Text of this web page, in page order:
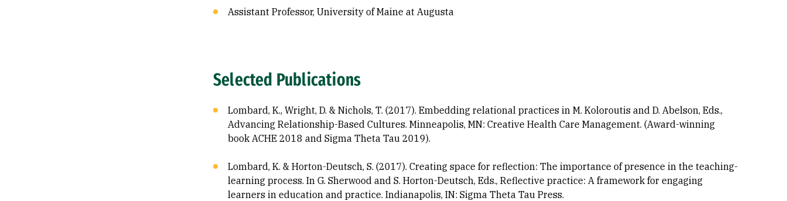
Assistant Professor, University of Maine at Augusta
Selected Publications
Lombard, K., Wright, D. & Nichols, T. (2017). Embedding relational practices in M. Koloroutis and D. Abelson, Eds.,
Advancing Relationship-Based Cultures. Minneapolis, MN: Creative Health Care Management. (Award-winning
book ACHE 2018 and Sigma Theta Tau 2019).
Lombard, K. & Horton-Deutsch, S. (2017). Creating space for reflection: The importance of presence in the teaching-
learning process. In G. Sherwood and S. Horton-Deutsch, Eds., Reflective practice: A framework for engaging
learners in education and practice. Indianapolis, IN: Sigma Theta Tau Press.